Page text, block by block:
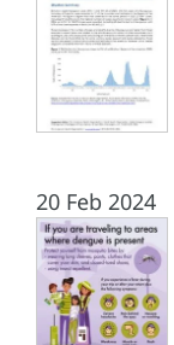
20 Feb 2024